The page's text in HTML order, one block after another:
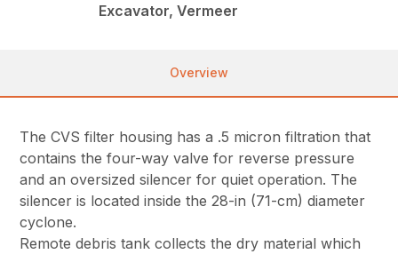
Excavator, Vermeer
Overview
The CVS filter housing has a .5 micron filtration that
contains the four-way valve for reverse pressure
and an oversized silencer for quiet operation. The
silencer is located inside the 28-in (71-cm) diameter
cyclone.
Remote debris tank collects the dry material which